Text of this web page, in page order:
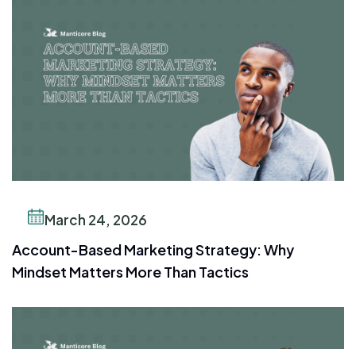
March 24, 2026
Account-Based Marketing Strategy: Why
Mindset Matters More Than Tactics